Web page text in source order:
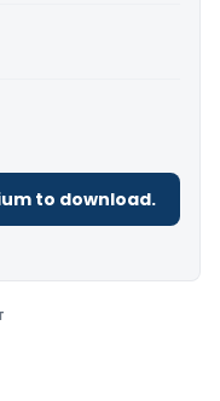
to download.